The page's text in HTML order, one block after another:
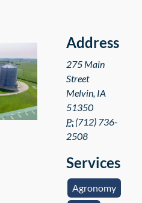
Address
275 Main
Street
Melvin, IA
51350
P: (712) 736-
2508
Services
Agronomy